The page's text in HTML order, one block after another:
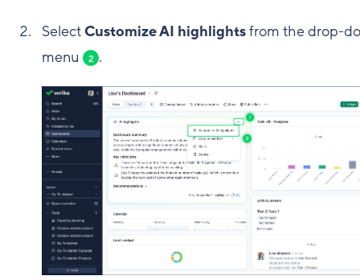
SelectCustomize AI highlightsfrom the drop-
menu
2 .